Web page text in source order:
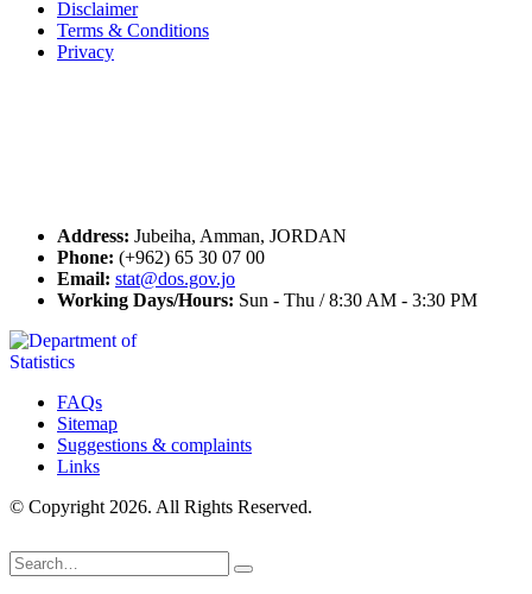
Disclaimer
Terms & Conditions
Privacy
Address: Jubeiha, Amman, JORDAN
Phone: (+962) 65 30 07 00
Email: stat@dos.gov.jo
Working Days/Hours: Sun - Thu / 8:30 AM - 3:30 PM
FAQs
Sitemap
Suggestions & complaints
Links
© Copyright 2026. All Rights Reserved.